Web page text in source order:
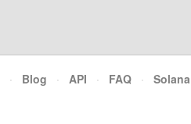
· Blog · API · FAQ · Solana